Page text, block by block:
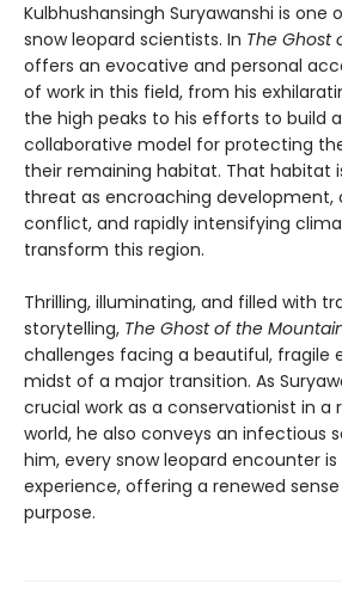
Kulbhushansingh Suryawanshi is one
snow leopard scientists. In The Ghost
offers an evocative and personal
of work in this field, from his
the high peaks to his efforts to build
collaborative model for protecting
their remaining habitat. That habitat
threat as encroaching development,
conflict, and rapidly intensifying
transform this region.
Thrilling, illuminating, and filled with
storytelling, The Ghost of the
challenges facing a beautiful, fragile
midst of a major transition. As
crucial work as a conservationist in a
world, he also conveys an infectious
him, every snow leopard encounter
experience, offering a renewed
purpose.